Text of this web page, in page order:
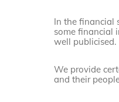
In the financial
some financial
well publicised.
We provide
and their